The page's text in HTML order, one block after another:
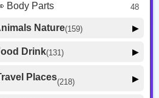
Body Parts 48
Nature(159) ▶
Animal Mammal 66
🐟 Animal Marine
Drink(131) ▶
🥦 Food Vegetable
Places(218) ▶